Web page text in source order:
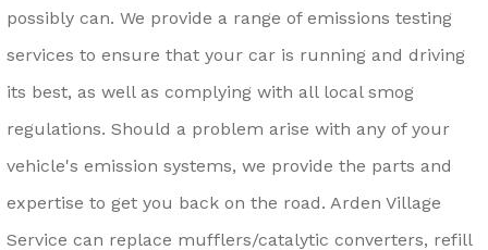
possibly can. We provide a range of emissions testing
services to ensure that your car is running and driving
its best, as well as complying with all local smog
regulations. Should a problem arise with any of your
vehicle's emission systems, we provide the parts and
expertise to get you back on the road. Arden Village
Service can replace mufflers/catalytic converters, refill